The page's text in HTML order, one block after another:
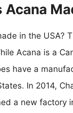
Acana
in the USA?
Acana is a
have a
In 2014,
a new factory